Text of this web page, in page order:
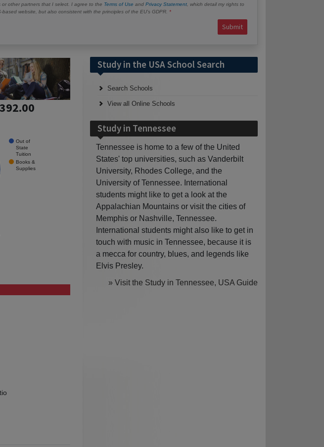
other partners that I select. I agree to the Terms of Use and Privacy Statement , which detail my rights to
website, but also consistent with the principles of the EU’s GDPR.
Submit
Out of
State
Tuition
Books &
Supplies
Study in the USA School Search
Search Schools
View all Online Schools
Study in Tennessee
Tennessee is home to a few of the United
States' top universities, such as Vanderbilt
University, Rhodes College, and the
University of Tennessee. International
students might like to get a look at the
Appalachian Mountains or visit the cities of
Memphis or Nashville, Tennessee.
International students might also like to get in
touch with music in Tennessee, because it is
a mecca for country, blues, and legends like
Elvis Presley.
» Visit the Study in Tennessee, USA Guide